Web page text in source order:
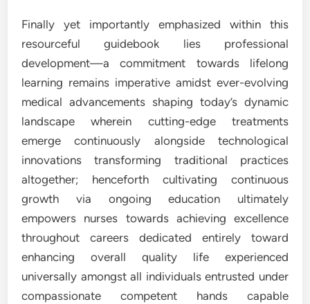
Finally yet importantly emphasized within this
resourceful guidebook lies professional
development—a commitment towards lifelong
learning remains imperative amidst ever-evolving
medical advancements shaping today’s dynamic
landscape wherein cutting-edge treatments
emerge continuously alongside technological
innovations transforming traditional practices
altogether; henceforth cultivating continuous
growth via ongoing education ultimately
empowers nurses towards achieving excellence
throughout careers dedicated entirely toward
enhancing overall quality life experienced
universally amongst all individuals entrusted under
compassionate competent hands capable